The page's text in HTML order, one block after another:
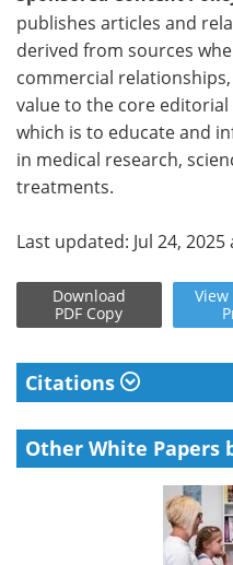
publishes articles and
derived from sources
commercial
value to the core
which is to educate and
in medical research,
treatments.
Last updated: Jul 24, 2025
Download
PDF Copy
View
Citations
Other White Papers